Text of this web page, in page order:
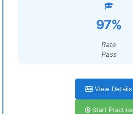
97%
Rate
Pass
View Details
Start Practice